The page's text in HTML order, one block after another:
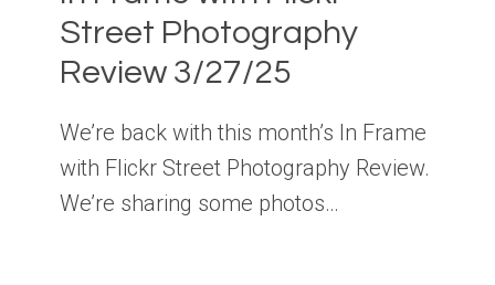
Street Photography
Review 3/27/25
We’re back with this month’s In Frame
with Flickr Street Photography Review.
We’re sharing some photos…